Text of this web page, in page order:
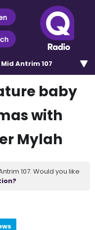
Mid Antrim 107
baby
with
Mylah
107. Would you like